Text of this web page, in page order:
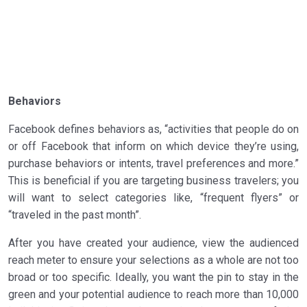
Behaviors
Facebook defines behaviors as, “activities that people do on
or off Facebook that inform on which device they’re using,
purchase behaviors or intents, travel preferences and more.”
This is beneficial if you are targeting business travelers; you
will want to select categories like, “frequent flyers” or
“traveled in the past month”.
After you have created your audience, view the audienced
reach meter to ensure your selections as a whole are not too
broad or too specific. Ideally, you want the pin to stay in the
green and your potential audience to reach more than 10,000